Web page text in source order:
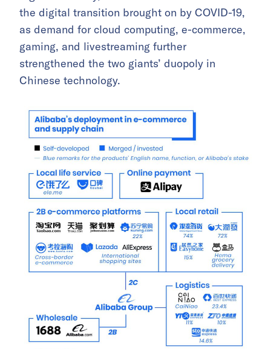
the digital transition brought on by COVID-19,
as demand for cloud computing, e-commerce,
gaming, and livestreaming further
strengthened the two giants’ duopoly in
Chinese technology.